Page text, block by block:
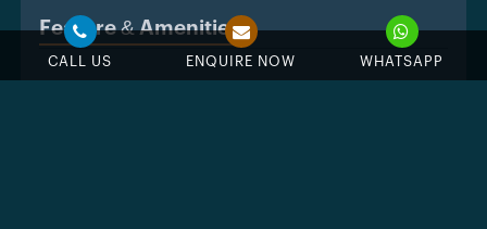
CALL US ENQUIRE NOW WHATSAPP
Feature & Amenities